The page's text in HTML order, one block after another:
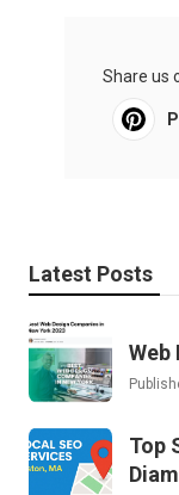
Share us
Latest Posts
Web
Top